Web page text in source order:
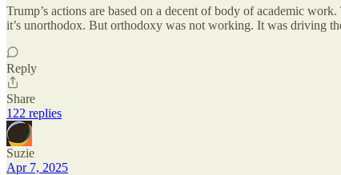
Trump’s actions are based on a decent of body of academic
it’s unorthodox. But orthodoxy was not working. It was driving
Reply
Share
122 replies
Suzie
Apr 7, 2025